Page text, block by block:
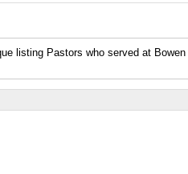
listing Pastors who served at